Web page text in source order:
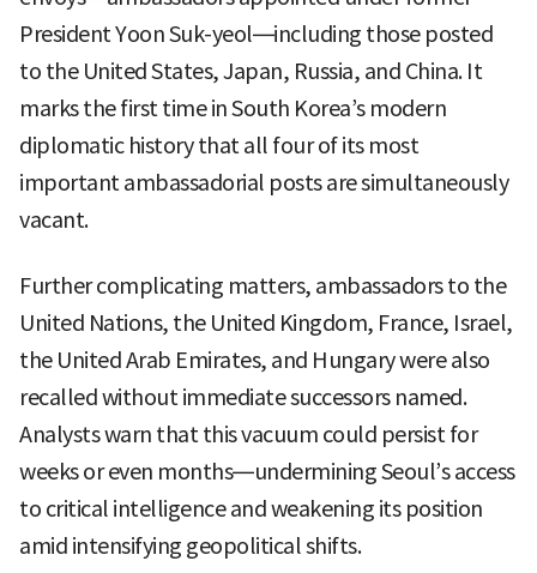
President Yoon Suk-yeol—including those posted
to the United States, Japan, Russia, and China. It
marks the first time in South Korea’s modern
diplomatic history that all four of its most
important ambassadorial posts are simultaneously
vacant.
Further complicating matters, ambassadors to the
United Nations, the United Kingdom, France, Israel,
the United Arab Emirates, and Hungary were also
recalled without immediate successors named.
Analysts warn that this vacuum could persist for
weeks or even months—undermining Seoul’s access
to critical intelligence and weakening its position
amid intensifying geopolitical shifts.